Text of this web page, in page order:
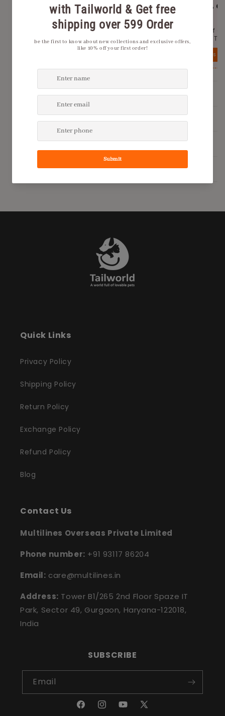
Flat Rs 100 off on First Order with
Tailworld.
Get Rs 100 off on the first order with Tailworld.
No minimum order price.
Flat 20%
Get 20% Off
place with
View details
Product Description
Shipping Policy
Return Policy
Additional Information
Quick Links
Privacy Policy
Shipping Policy
Return Policy
Exchange Policy
Refund Policy
Blog
Contact Us
Multilines Overseas Private Limited
Phone number: +91 93117 86204
Email: care@multilines.in
Address: Tower B1/265 2nd Floor Spaze IT
Park, Sector 49, Gurgaon, Haryana-122018,
India
SUBSCRIBE
Email
FacebookInstagramYouTube
X